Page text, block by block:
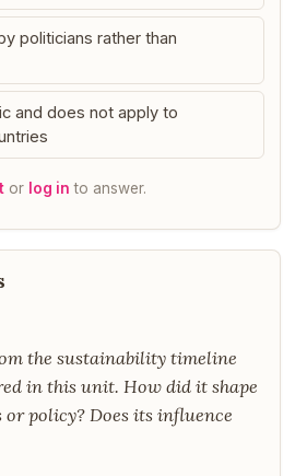
politicians rather than
and does not apply to
or log in to answer.
the sustainability timeline
in this unit. How did it shape
or policy? Does its influence